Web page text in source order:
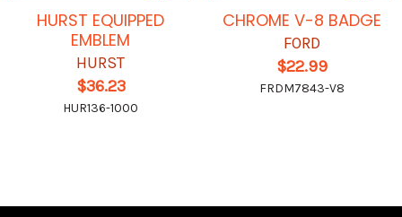
HURST EQUIPPED
EMBLEM
HURST
$36.23
HUR136-1000
CHROME V-8 BADGE
FORD
$22.99
FRDM7843-V8